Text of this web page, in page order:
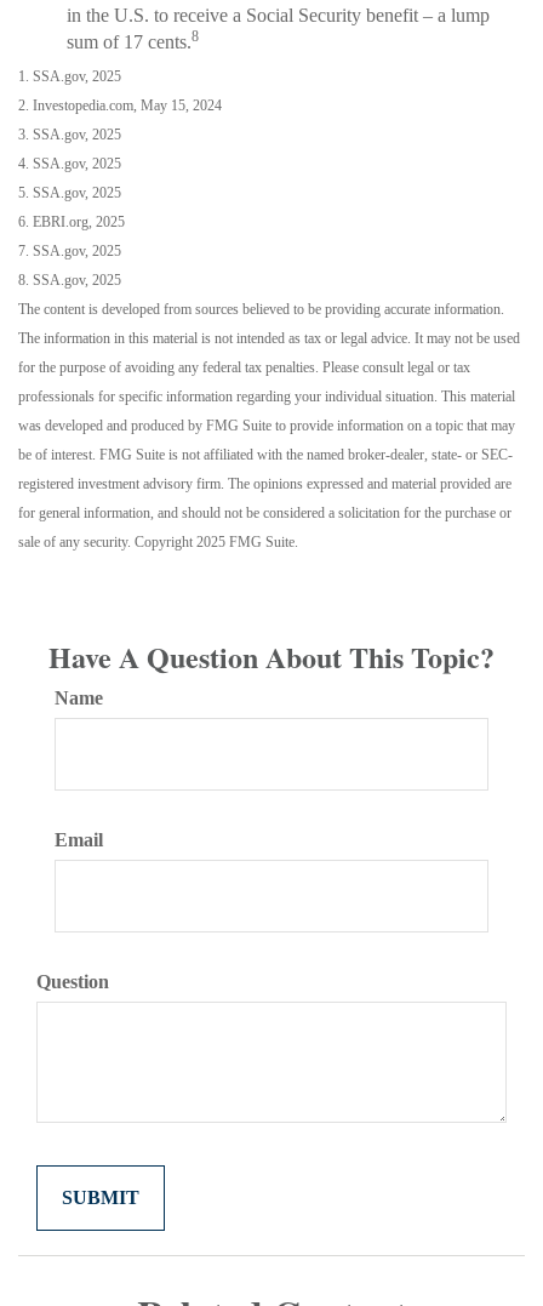
in the U.S. to receive a Social Security benefit – a lump
sum of 17 cents.8
1. SSA.gov, 2025
2. Investopedia.com, May 15, 2024
3. SSA.gov, 2025
4. SSA.gov, 2025
5. SSA.gov, 2025
6. EBRI.org, 2025
7. SSA.gov, 2025
8. SSA.gov, 2025
The content is developed from sources believed to be providing accurate information.
The information in this material is not intended as tax or legal advice. It may not be used
for the purpose of avoiding any federal tax penalties. Please consult legal or tax
professionals for specific information regarding your individual situation. This material
was developed and produced by FMG Suite to provide information on a topic that may
be of interest. FMG Suite is not affiliated with the named broker-dealer, state- or SEC-
registered investment advisory firm. The opinions expressed and material provided are
for general information, and should not be considered a solicitation for the purchase or
sale of any security. Copyright 2025 FMG Suite.
Have A Question About This Topic?
Name
Email
Question